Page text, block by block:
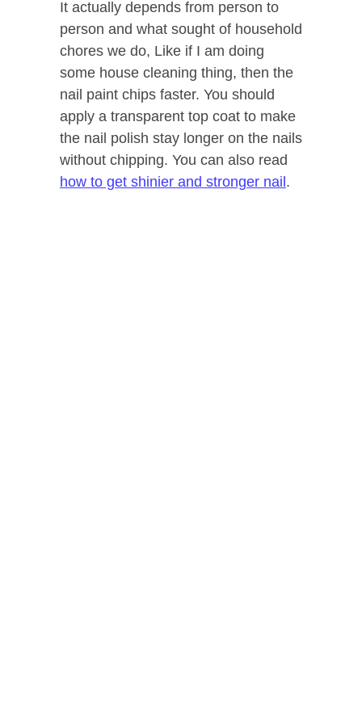
It actually depends from person to
person and what sought of household
chores we do, Like if I am doing
some house cleaning thing, then the
nail paint chips faster. You should
apply a transparent top coat to make
the nail polish stay longer on the nails
without chipping. You can also read
how to get shinier and stronger nail .